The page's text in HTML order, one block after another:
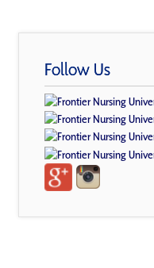
Follow Us